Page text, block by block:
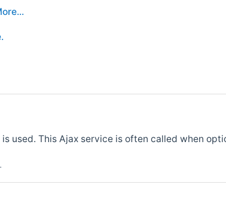
is used. This Ajax service is often called when
.